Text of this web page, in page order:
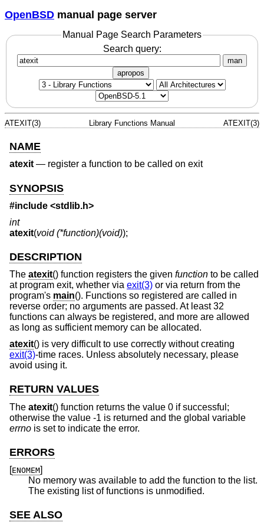
OpenBSD manual page server
Manual Page Search Parameters
Search query:
man
apropos
ATEXIT(3) Library Functions Manual ATEXIT(3)
NAME
atexit— register a function to be called on exit
SYNOPSIS
#include <stdlib.h>
int
atexit(void (*function)(void));
DESCRIPTION
The atexit() function registers the given function to be called
at program exit, whether via exit(3) or via return from the
program's main(). Functions so registered are called in
reverse order; no arguments are passed. At least 32
functions can always be registered, and more are allowed
as long as sufficient memory can be allocated.
atexit() is very difficult to use correctly without creating
exit(3)-time races. Unless absolutely necessary, please
avoid using it.
RETURN VALUES
The atexit() function returns the value 0 if successful;
otherwise the value -1 is returned and the global variable
errno is set to indicate the error.
ERRORS
[ENOMEM]
No memory was available to add the function to the list.
The existing list of functions is unmodified.
SEE ALSO